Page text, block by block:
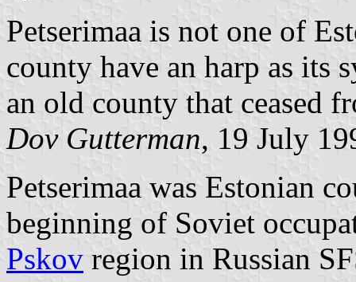
Petserimaa is not one of
county have an harp as its
an old county that ceased
Dov Gutterman, 19 July
Petserimaa was Estonian
beginning of Soviet
Pskov region in Russian